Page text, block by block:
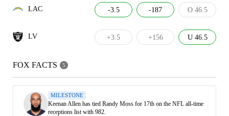
LAC -3.5 -187 O 46.5
LV +3.5 +156 U 46.5
FOX FACTS 5
MILESTONE
Keenan Allen has tied Randy Moss for 17th on the NFL all-time
receptions list with 982.